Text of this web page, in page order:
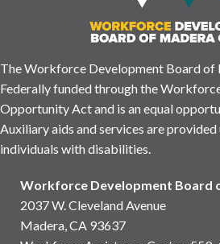
The Workforce Development Board of
Federally funded through the
Opportunity Act and is an equal
Auxiliary aids and services are
individuals with disabilities.
Workforce Development Board
2037 W. Cleveland Avenue
Madera, CA 93637